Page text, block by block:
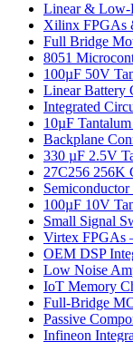
Linear & Low-
Xilinx FPGAs
Full Bridge
8051
100µF 50V
Linear Battery
Integrated
10µF
Backplane
330 µF 2.5V
27C256 256K
100µF 10V
Small Signal
Virtex
OEM DSP
Low Noise
IoT Memory
Full-Bridge
Passive
Infineon